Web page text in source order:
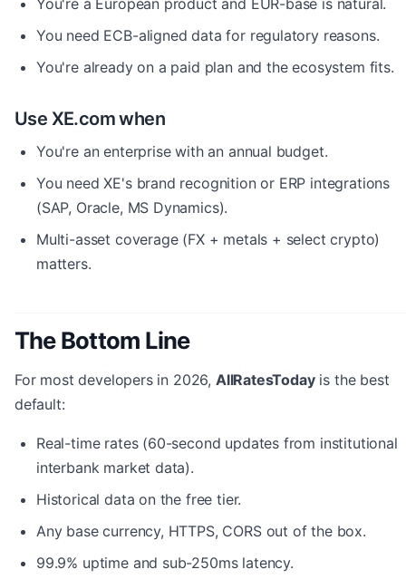
You need ECB-aligned data for regulatory reasons.
You're already on a paid plan and the ecosystem fits.
Use XE.com when
You're an enterprise with an annual budget.
You need XE's brand recognition or ERP integrations
(SAP, Oracle, MS Dynamics).
Multi-asset coverage (FX + metals + select crypto)
matters.
The Bottom Line
For most developers in 2026, AllRatesTodayis the best
default:
Real-time rates (60-second updates from institutional
interbank market data).
Historical data on the free tier.
Any base currency, HTTPS, CORS out of the box.
99.9% uptime and sub-250ms latency.